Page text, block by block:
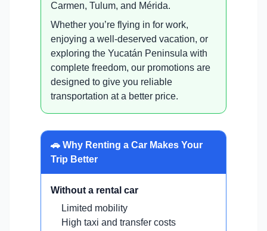
Carmen, Tulum, and Mérida.
Whether you’re flying in for work,
enjoying a well-deserved vacation, or
exploring the Yucatán Peninsula with
complete freedom, our promotions are
designed to give you reliable
transportation at a better price.
🚗 Why Renting a Car Makes Your
Trip Better
Without a rental car
Limited mobility
High taxi and transfer costs